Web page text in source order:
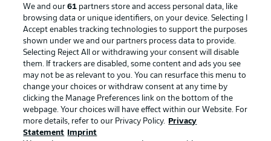
Advertising Legal Notices
Manage Preferences Privacy Statement
Terms of Use Jobs
Imprint Contact
Partner Player
We and our61 partners store and access personal data, like
browsing data or unique identifiers, on your device. Selecting I
Accept enables tracking technologies to support the purposes
shown under we and our partners process data to provide.
Selecting Reject All or withdrawing your consent will disable
them. If trackers are disabled, some content and ads you see
may not be as relevant to you. You can resurface this menu to
change your choices or withdraw consent at any time by
clicking the Manage Preferences link on the bottom of the
webpage. Your choices will have effect within our Website. For
more details, refer to our Privacy Policy.
Privacy
Statement
Imprint